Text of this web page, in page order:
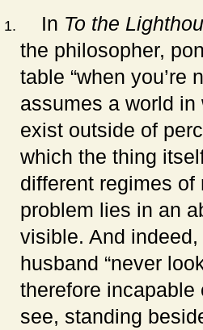
In To the
the philosopher,
table “when you’re
assumes a world
exist outside of
which the thing
different regimes of
problem lies in an
visible. And
husband “never
therefore
see, standing